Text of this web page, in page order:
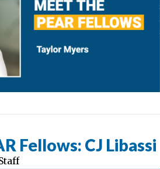
Fellows: CJ Libassi